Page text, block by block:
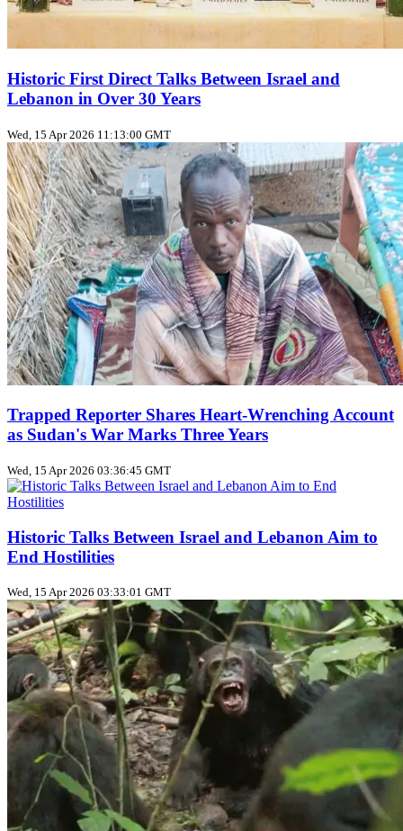
Historic First Direct Talks Between Israel and
Lebanon in Over 30 Years
Wed, 15 Apr 2026 11:13:00 GMT
Trapped Reporter Shares Heart-Wrenching Account
as Sudan's War Marks Three Years
Wed, 15 Apr 2026 03:36:45 GMT
Historic Talks Between Israel and Lebanon Aim to
End Hostilities
Wed, 15 Apr 2026 03:33:01 GMT